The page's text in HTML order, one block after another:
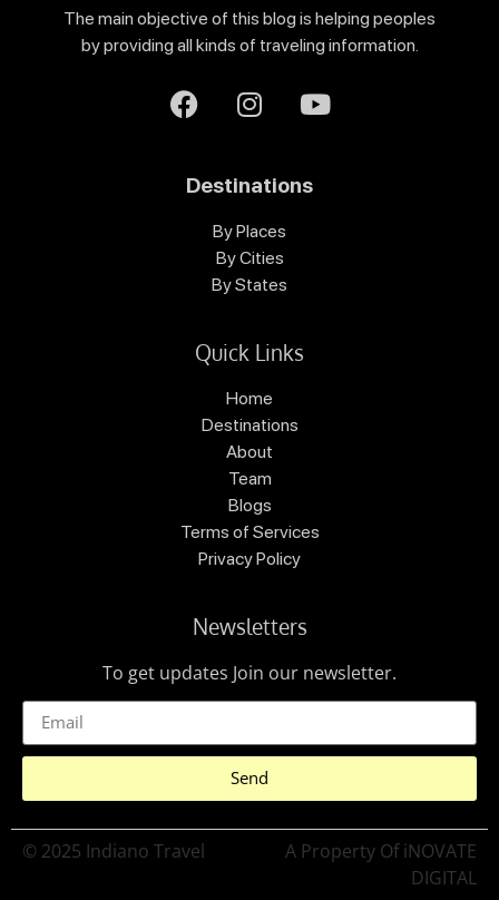
The main objective of this blog is helping peoples
by providing all kinds of traveling information.
Destinations
By Places
By Cities
By States
Quick Links
Home
Destinations
About
Team
Blogs
Terms of Services
Privacy Policy
Newsletters
To get updates Join our newsletter.
Send
© 2025 Indiano Travel
A Property Of iNOVATE
DIGITAL